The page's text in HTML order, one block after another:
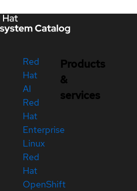
Red
Hat
AI
Red
Hat
Enterprise
Linux
Red
Hat
OpenShift
Products
&
services